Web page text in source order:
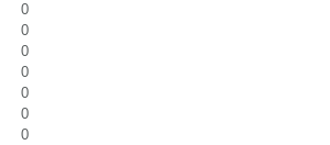
0
0
0
0
0
0
0